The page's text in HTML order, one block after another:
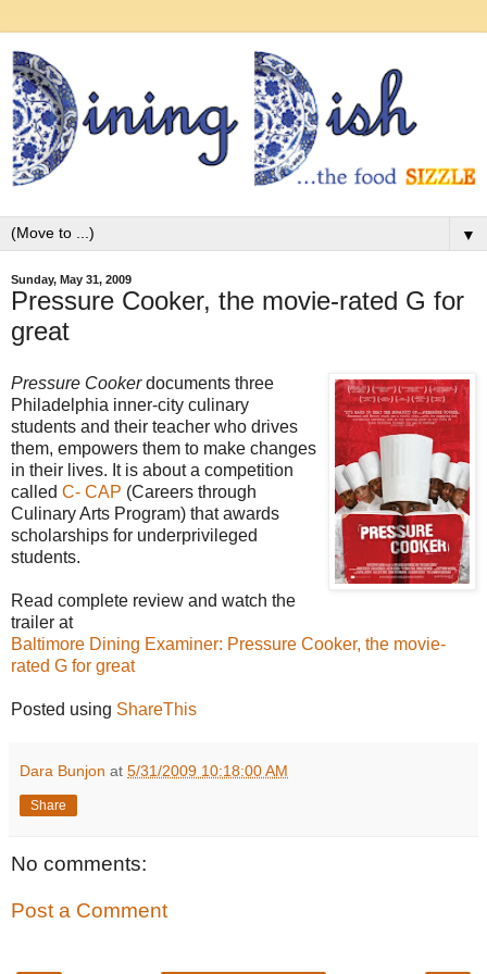
▼
Sunday, May 31, 2009
Pressure Cooker, the movie-rated G for
great
Pressure Cookerdocuments three
Philadelphia inner-city culinary
students and their teacher who drives
them, empowers them to make changes
in their lives. It is about a competition
called C- CAP (Careers through
Culinary Arts Program) that awards
scholarships for underprivileged
students.
Read complete review and watch the
trailer at
Baltimore Dining Examiner: Pressure Cooker, the movie-
rated G for great
Posted using ShareThis
Dara Bunjon at 5/31/2009 10:18:00 AM
Share
No comments:
Post a Comment